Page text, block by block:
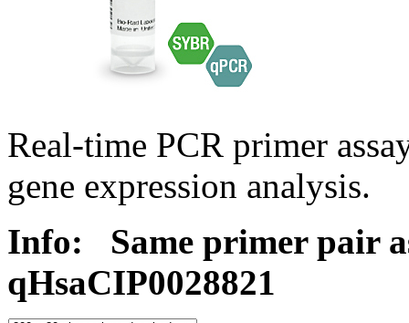
Real-time PCR primer
gene expression analysis.
Info:
Same primer pair
qHsaCIP0028821